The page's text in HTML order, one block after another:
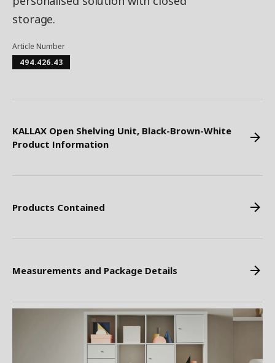
storage. ​
Article Number
494.426.43
KALLAX Open Shelving Unit, Black-Brown-White
Product Information
Products Contained
Measurements and Package Details